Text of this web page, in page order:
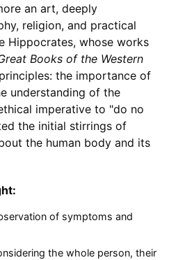
an art, deeply
religion, and practical
Hippocrates, whose works
Books of the Western
the importance of
understanding of the
imperative to "do no
the initial stirrings of
the human body and its
of symptoms and
the whole person, their